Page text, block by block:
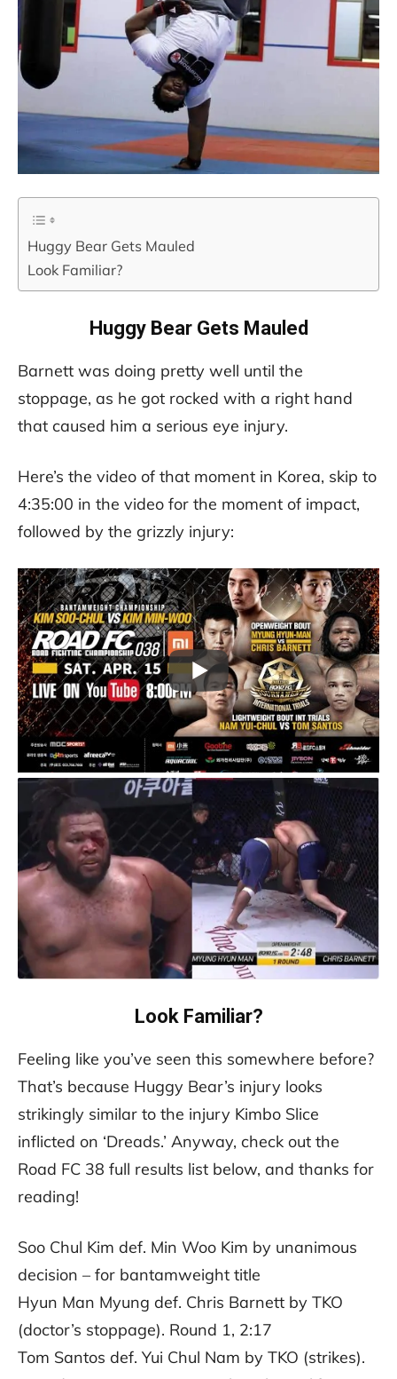
Huggy Bear Gets Mauled
Look Familiar?
Huggy Bear Gets Mauled
Barnett was doing pretty well until the
stoppage, as he got rocked with a right hand
that caused him a serious eye injury.
Here’s the video of that moment in Korea, skip to
4:35:00 in the video for the moment of impact,
followed by the grizzly injury:
Look Familiar?
Feeling like you’ve seen this somewhere before?
That’s because Huggy Bear’s injury looks
strikingly similar to the injury Kimbo Slice
inflicted on ‘Dreads.’ Anyway, check out the
Road FC 38 full results list below, and thanks for
reading!
Soo Chul Kim def. Min Woo Kim by unanimous
decision – for bantamweight title
Hyun Man Myung def. Chris Barnett by TKO
(doctor’s stoppage). Round 1, 2:17
Tom Santos def. Yui Chul Nam by TKO (strikes).